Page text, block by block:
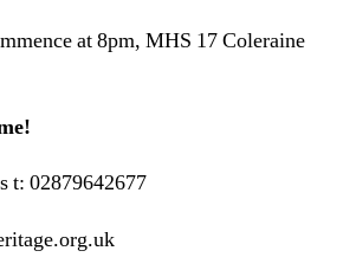
at 8pm, MHS 17 Coleraine
t: 02879642677